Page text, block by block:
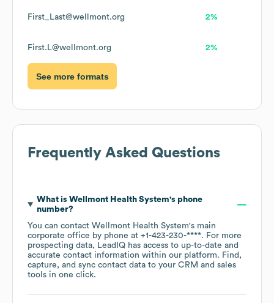
First_Last@wellmont.org 2%
First.L@wellmont.org 2%
See more formats
Frequently Asked Questions
What is Wellmont Health System's phone
number?
You can contact Wellmont Health System's main
corporate office by phone at +1-423-230-****. For more
prospecting data, LeadIQ has access to up-to-date and
accurate contact information within our platform. Find,
capture, and sync contact data to your CRM and sales
tools in one click.